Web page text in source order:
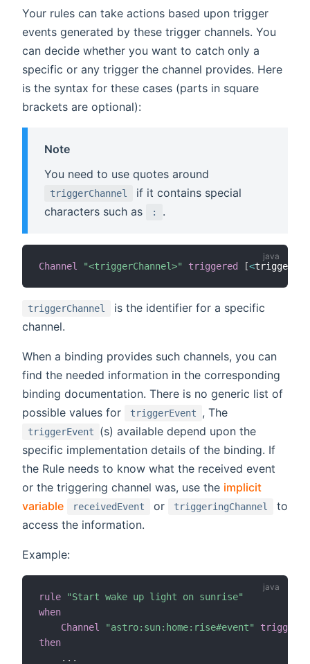
Your rules can take actions based upon trigger
events generated by these trigger channels. You
can decide whether you want to catch only a
specific or any trigger the channel provides. Here
is the syntax for these cases (parts in square
brackets are optional):
Note
You need to use quotes around
triggerChannel
if it contains special
characters such as
: .
Channel "<triggerChannel>" triggered [<
triggerChannel
is the identifier for a specific
channel.
When a binding provides such channels, you can
find the needed information in the corresponding
binding documentation. There is no generic list of
possible values for
triggerEvent , The
triggerEvent
(s) available depend upon the
specific implementation details of the binding. If
the Rule needs to know what the received event
or the triggering channel was, use the implicit
variable
receivedEvent or triggeringChannel
to
access the information.
Example:
rule
"Start wake up light on sunrise"
when
Channel
"astro:sun:home:rise#event"
triggered
then
. . .